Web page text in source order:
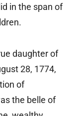
in the span of
daughter of
28, 1774,
of
the belle of